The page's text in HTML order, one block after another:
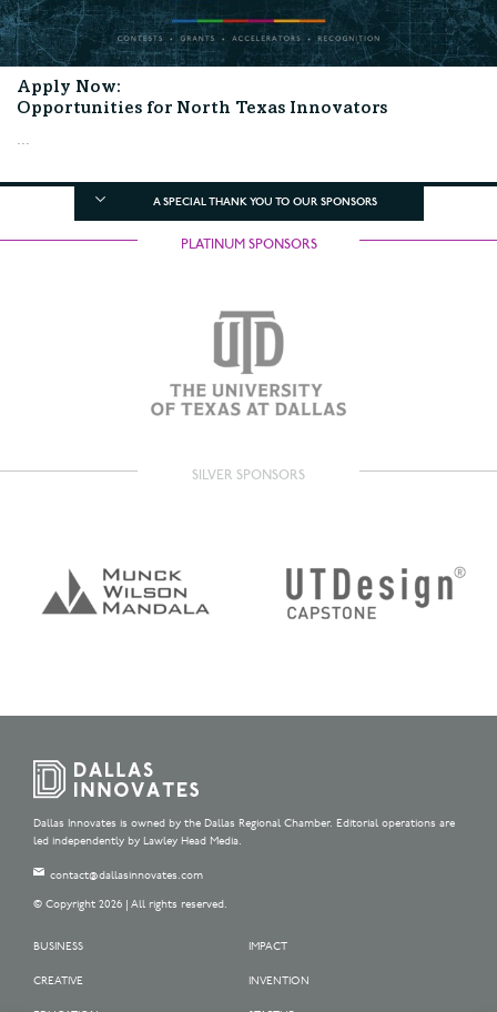
Apply Now:
Opportunities for North Texas Innovators
...
A SPECIAL THANK YOU TO OUR SPONSORS
PLATINUM SPONSORS
SILVER SPONSORS
Dallas Innovates is owned by the Dallas Regional Chamber. Editorial operations are
led independently by Lawley Head Media.
contact@dallasinnovates.com
© Copyright 2026 | All rights reserved.
BUSINESS
CREATIVE
IMPACT
INVENTION